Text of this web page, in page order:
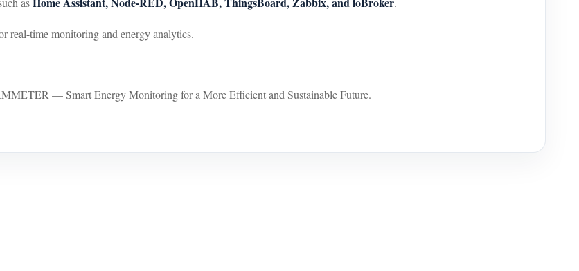
real-time monitoring and energy analytics.
— Smart Energy Monitoring for a More Efficient and Sustainable Future.